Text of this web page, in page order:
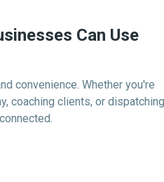
Can Use
convenience. Whether you're
coaching clients, or dispatching